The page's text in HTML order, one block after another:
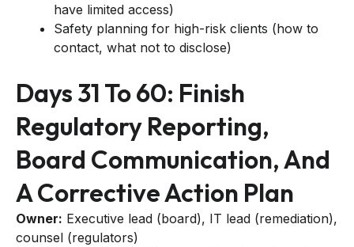
have limited access)
Safety planning for high-risk clients (how to
contact, what not to disclose)
Days 31 To 60: Finish
Regulatory Reporting,
Board Communication, And
A Corrective Action Plan
Owner: Executive lead (board), IT lead (remediation),
counsel (regulators)